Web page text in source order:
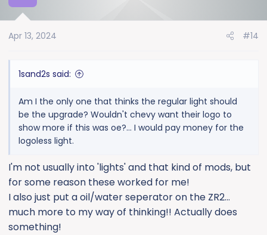
n
Apr 13, 2024 #14
1sand2s said:
Am I the only one that thinks the regular light should
be the upgrade? Wouldn't chevy want their logo to
show more if this was oe?... I would pay money for the
logoless light.
I'm not usually into 'lights' and that kind of mods, but
for some reason these worked for me!
I also just put a oil/water seperator on the ZR2...
much more to my way of thinking!! Actually does
something!